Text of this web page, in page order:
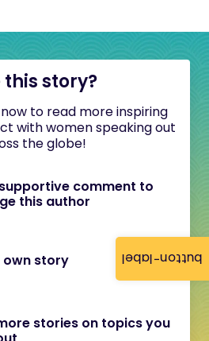
button-label
this story?
to read more inspiring
with women speaking out
the globe!
comment to
this author
own story
stories on topics you